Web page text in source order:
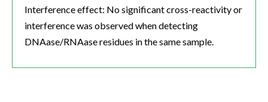
Interference effect: No significant cross-reactivity or
interference was observed when detecting
DNAase/RNAase residues in the same sample.